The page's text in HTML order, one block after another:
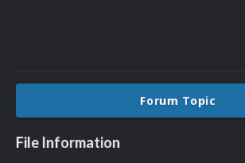
Forum Topic
File Information